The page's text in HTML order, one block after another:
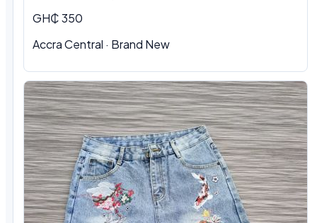
GH₵ 350
Accra Central · Brand New